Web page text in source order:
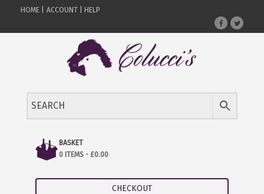
HOME | ACCOUNT | HELP
BASKET
0 ITEMS - £0.00
CHECKOUT